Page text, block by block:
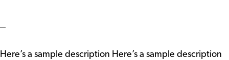
Here’s a sample description Here’s a sample description